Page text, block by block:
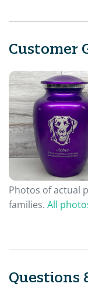
Customer
Photos of actual
families. All
Questions